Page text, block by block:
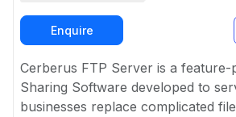
Enquire
Cerberus FTP Server is a feature-
Sharing Software developed to
businesses replace complicated